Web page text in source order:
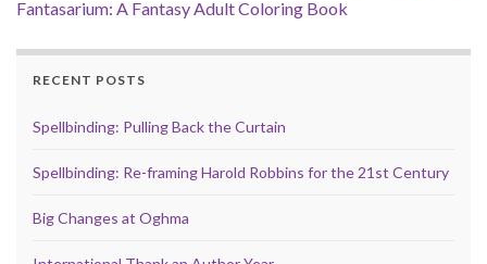
Fantasarium: A Fantasy Adult Coloring Book
RECENT POSTS
Spellbinding: Pulling Back the Curtain
Spellbinding: Re-framing Harold Robbins for the 21st Century
Big Changes at Oghma